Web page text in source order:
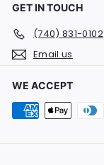
GET IN TOUCH
(740) 831-0102
Email us
WE ACCEPT